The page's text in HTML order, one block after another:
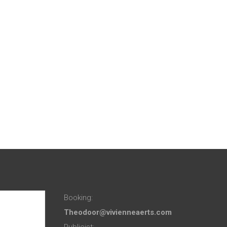
Booking:
Theodoor@vivienneaerts.com